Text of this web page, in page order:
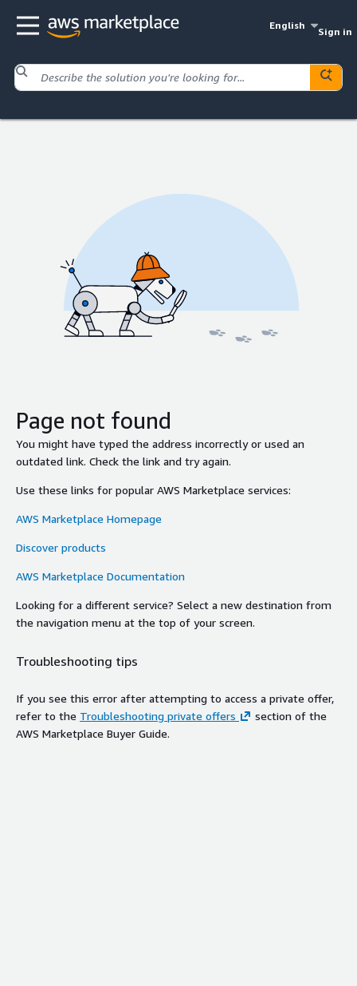
English
Sign in
Page not found
You might have typed the address incorrectly or used an
outdated link. Check the link and try again.
Use these links for popular AWS Marketplace services:
AWS Marketplace Homepage
Discover products
AWS Marketplace Documentation
Looking for a different service? Select a new destination from
the navigation menu at the top of your screen.
Troubleshooting tips
If you see this error after attempting to access a private offer,
refer to the Troubleshooting private offers
section of the
AWS Marketplace Buyer Guide.